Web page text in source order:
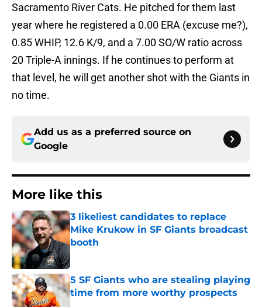
Sacramento River Cats. He pitched for them last
year where he registered a 0.00 ERA (excuse me?),
0.85 WHIP, 12.6 K/9, and a 7.00 SO/W ratio across
20 Triple-A innings. If he continues to perform at
that level, he will get another shot with the Giants in
no time.
Add us as a preferred source on
Google
More like this
3 likeliest candidates to replace
Mike Krukow in SF Giants broadcast
booth
Published by on Invalid Date
5 SF Giants who are stealing playing
time from more worthy prospects